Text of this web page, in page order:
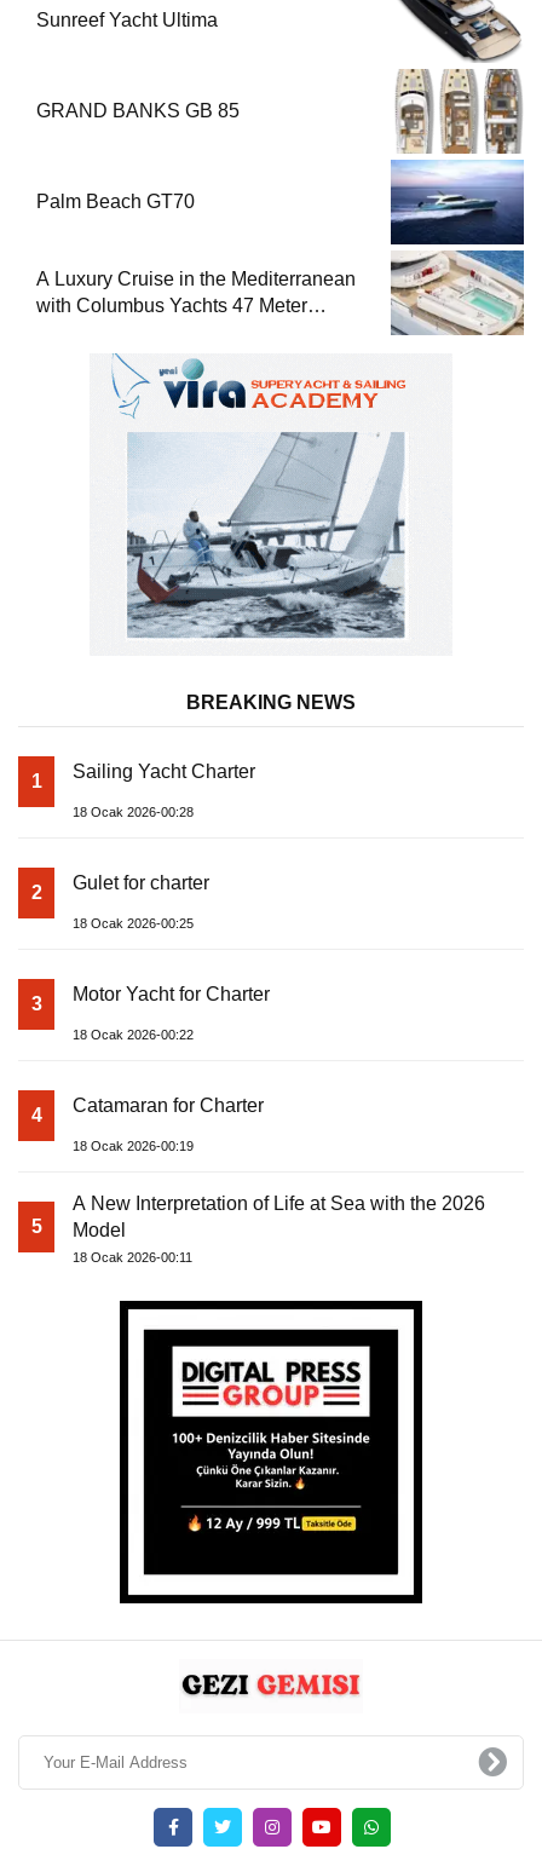
Sunreef Yacht Ultima
GRAND BANKS GB 85
Palm Beach GT70
A Luxury Cruise in the Mediterranean
with Columbus Yachts 47 Meter
BREAKING NEWS
1 Sailing Yacht Charter
18 Ocak 2026-00:28
2 Gulet for charter
18 Ocak 2026-00:25
3 Motor Yacht for Charter
18 Ocak 2026-00:22
4 Catamaran for Charter
18 Ocak 2026-00:19
5
A New Interpretation of Life at Sea with the 2026
Model
18 Ocak 2026-00:11